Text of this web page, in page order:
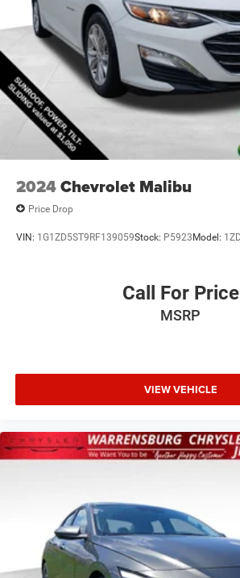
2024Chevrolet Malibu
Price Drop
VIN: 1G1ZD5ST9RF139059Stock: P5923Model:
Call For Price
MSRP
VIEW VEHICLE